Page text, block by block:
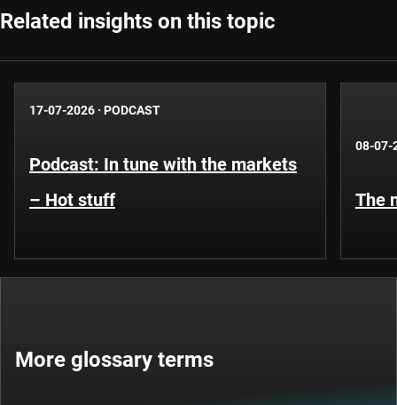
Related insights on this topic
17-07-2026 · PODCAST
Podcast: In tune with the markets
– Hot stuff
08-07-
The
More glossary terms